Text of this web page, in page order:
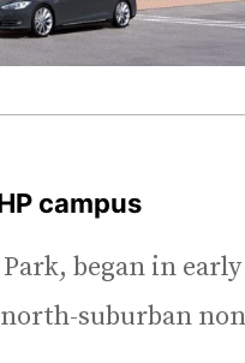
campus
began in
suburban